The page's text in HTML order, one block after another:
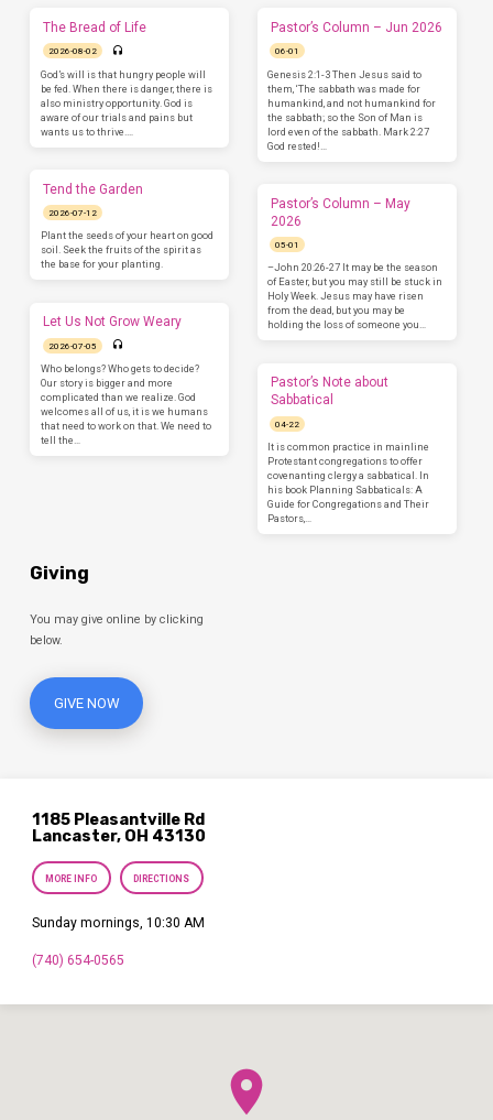
The Bread of Life
2026-08-02
God’s will is that hungry people will
be fed. When there is danger, there is
also ministry opportunity. God is
aware of our trials and pains but
wants us to thrive.…
Tend the Garden
2026-07-12
Plant the seeds of your heart on good
soil. Seek the fruits of the spirit as
the base for your planting.
Let Us Not Grow Weary
2026-07-05
Who belongs? Who gets to decide?
Our story is bigger and more
complicated than we realize. God
welcomes all of us, it is we humans
that need to work on that. We need to
tell the…
Pastor’s Column – Jun 2026
06-01
Genesis 2:1-3 Then Jesus said to
them, ‘The sabbath was made for
humankind, and not humankind for
the sabbath; so the Son of Man is
lord even of the sabbath. Mark 2:27
God rested!…
Pastor’s Column – May
2026
05-01
–John 20:26-27 It may be the season
of Easter, but you may still be stuck in
Holy Week. Jesus may have risen
from the dead, but you may be
holding the loss of someone you…
Pastor’s Note about
Sabbatical
04-22
It is common practice in mainline
Protestant congregations to offer
covenanting clergy a sabbatical. In
his book Planning Sabbaticals: A
Guide for Congregations and Their
Pastors,…
Giving
You may give online by clicking
below.
GIVE NOW
1185 Pleasantville Rd
Lancaster, OH 43130
MORE INFO DIRECTIONS
Sunday mornings, 10:30 AM
(740) 654-0565